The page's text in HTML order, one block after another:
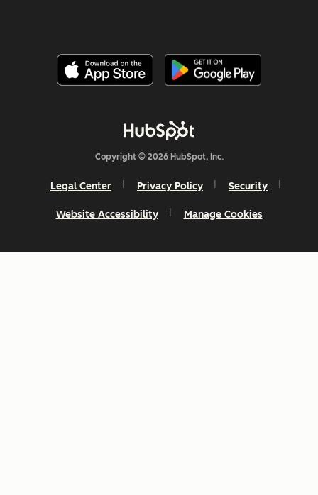
Copyright © 2026 HubSpot, Inc.
Legal Center Privacy Policy Security
Website Accessibility Manage Cookies